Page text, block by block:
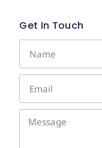
Get In Touch